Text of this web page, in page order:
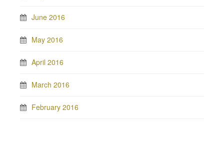
June 2016
May 2016
April 2016
March 2016
February 2016